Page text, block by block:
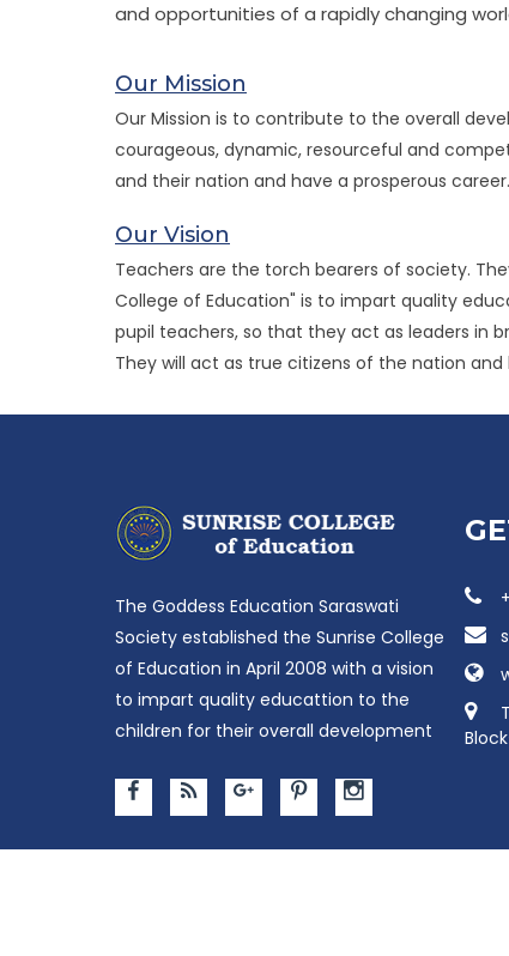
and opportunities of a rapidly changing
Our Mission
Our Mission is to contribute to the overall
courageous, dynamic, resourceful and
and their nation and have a prosperous career.
Our Vision
Teachers are the torch bearers of society.
College of Education" is to impart quality
pupil teachers, so that they act as leaders in
They will act as true citizens of the nation
The Goddess Education Saraswati
Society established the Sunrise College
of Education in April 2008 with a vision
to impart quality educattion to the
children for their overall development